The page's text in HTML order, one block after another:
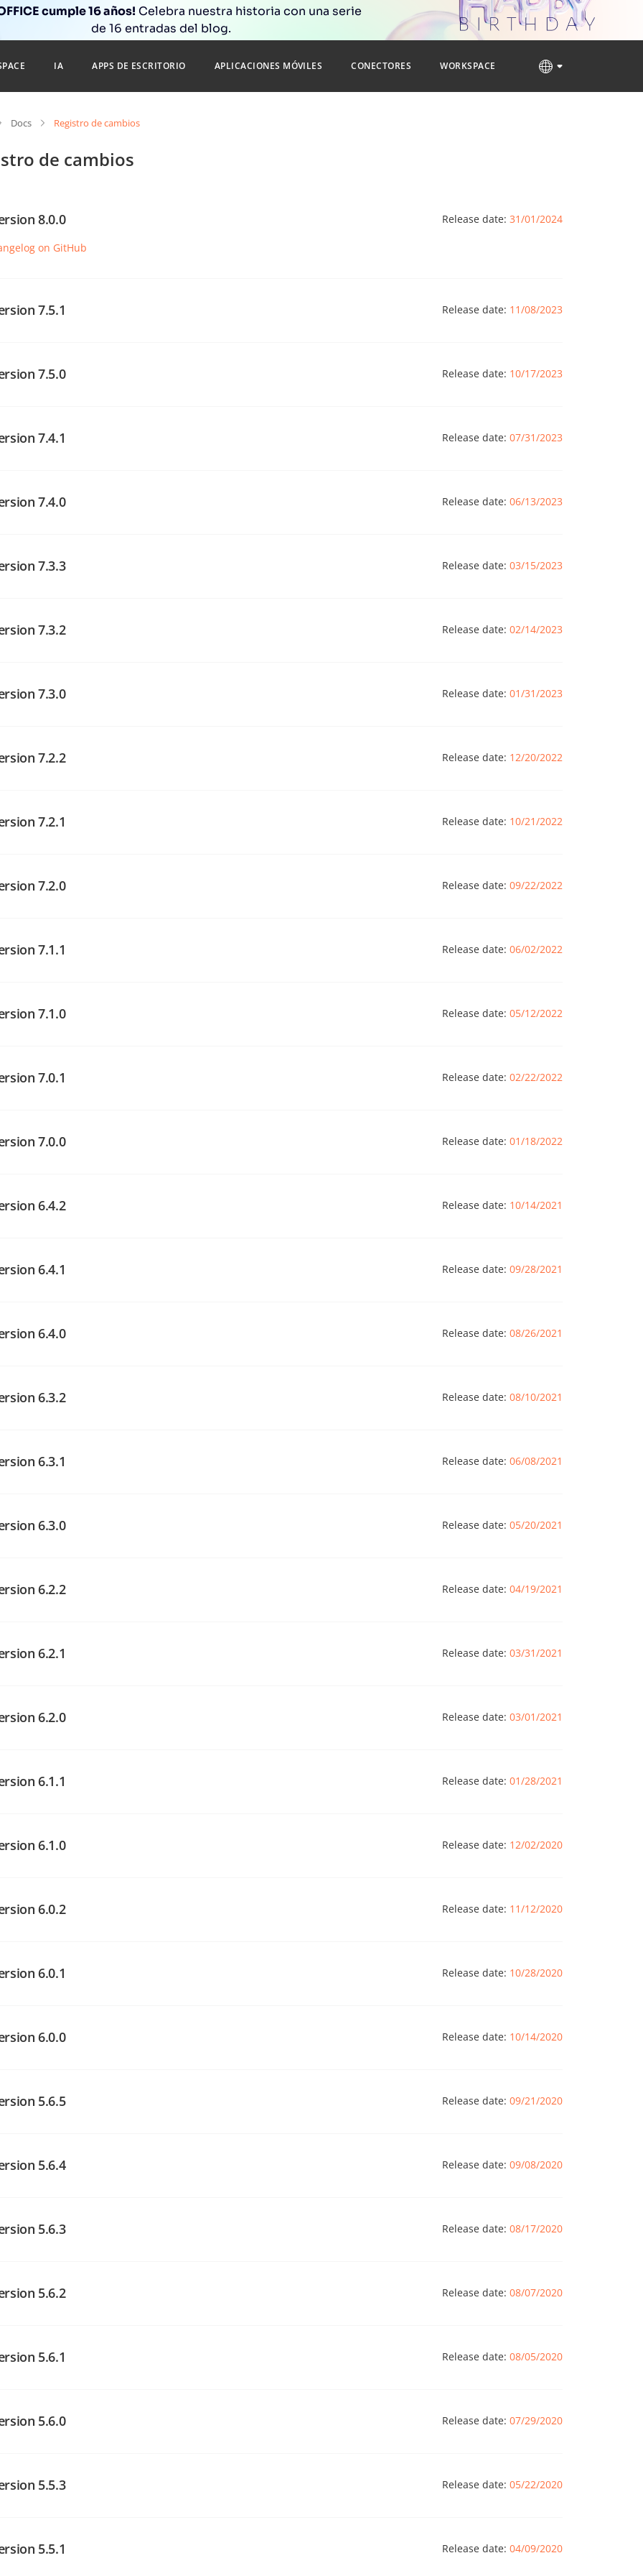
cumple 16 años! Celebra nuestra historia con una serie
de 16 entradas del blog.
IA APPS DE ESCRITORIO APLICACIONES MÓVILES CONECTORES WORKSPACE
Docs Registro de cambios
de cambios
8.0.0 Release date: 31/01/2024
on GitHub
7.5.1 Release date: 11/08/2023
7.5.0 Release date: 10/17/2023
7.4.1 Release date: 07/31/2023
7.4.0 Release date: 06/13/2023
7.3.3 Release date: 03/15/2023
7.3.2 Release date: 02/14/2023
7.3.0 Release date: 01/31/2023
7.2.2 Release date: 12/20/2022
7.2.1 Release date: 10/21/2022
7.2.0 Release date: 09/22/2022
7.1.1 Release date: 06/02/2022
7.1.0 Release date: 05/12/2022
7.0.1 Release date: 02/22/2022
7.0.0 Release date: 01/18/2022
6.4.2 Release date: 10/14/2021
6.4.1 Release date: 09/28/2021
6.4.0 Release date: 08/26/2021
6.3.2 Release date: 08/10/2021
6.3.1 Release date: 06/08/2021
6.3.0 Release date: 05/20/2021
6.2.2 Release date: 04/19/2021
6.2.1 Release date: 03/31/2021
6.2.0 Release date: 03/01/2021
6.1.1 Release date: 01/28/2021
6.1.0 Release date: 12/02/2020
6.0.2 Release date: 11/12/2020
6.0.1 Release date: 10/28/2020
6.0.0 Release date: 10/14/2020
5.6.5 Release date: 09/21/2020
5.6.4 Release date: 09/08/2020
5.6.3 Release date: 08/17/2020
5.6.2 Release date: 08/07/2020
5.6.1 Release date: 08/05/2020
5.6.0 Release date: 07/29/2020
5.5.3 Release date: 05/22/2020
5.5.1 Release date: 04/09/2020